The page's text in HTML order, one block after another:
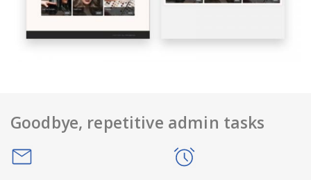
Goodbye, repetitive admin tasks